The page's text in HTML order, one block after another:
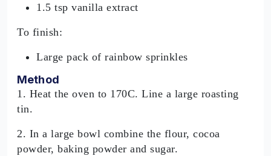
1.5 tsp vanilla extract
To finish:
Large pack of rainbow sprinkles
Method
1. Heat the oven to 170C. Line a large roasting
tin.
2. In a large bowl combine the flour, cocoa
powder, baking powder and sugar.